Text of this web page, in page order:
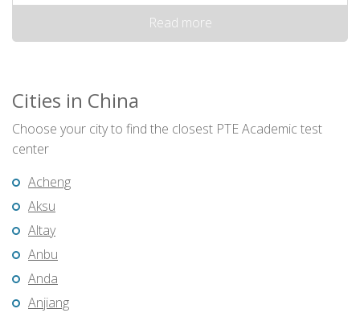
Read more
Cities in China
Choose your city to find the closest PTE Academic test
center
Acheng
Aksu
Altay
Anbu
Anda
Anjiang